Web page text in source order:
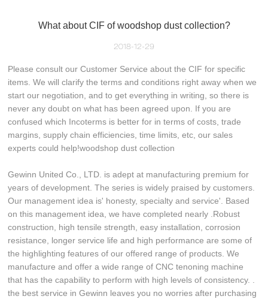
What about CIF of woodshop dust collection?
2018-12-29
Please consult our Customer Service about the CIF for specific
items. We will clarify the terms and conditions right away when we
start our negotiation, and to get everything in writing, so there is
never any doubt on what has been agreed upon. If you are
confused which Incoterms is better for in terms of costs, trade
margins, supply chain efficiencies, time limits, etc, our sales
experts could help!woodshop dust collection
Gewinn United Co., LTD. is adept at manufacturing premium for
years of development. The series is widely praised by customers.
Our management idea is' honesty, specialty and service'. Based
on this management idea, we have completed nearly .Robust
construction, high tensile strength, easy installation, corrosion
resistance, longer service life and high performance are some of
the highlighting features of our offered range of products. We
manufacture and offer a wide range of CNC tenoning machine
that has the capability to perform with high levels of consistency. .
the best service in Gewinn leaves you no worries after purchasing